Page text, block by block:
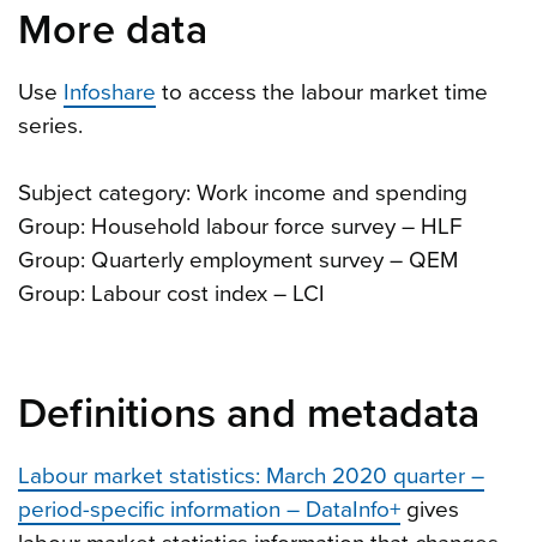
More data
Use Infoshare to access the labour market time
series.
Subject category: Work income and spending
Group: Household labour force survey – HLF
Group: Quarterly employment survey – QEM
Group: Labour cost index – LCI
Definitions and metadata
Labour market statistics: March 2020 quarter –
period-specific information – DataInfo+ gives